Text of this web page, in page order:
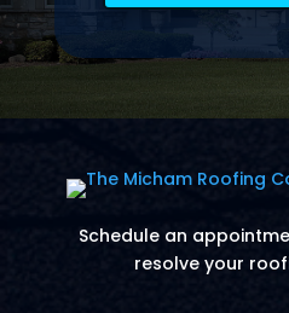
Schedule an
resolve your